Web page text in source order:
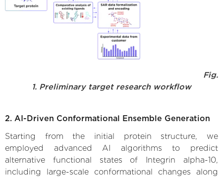
Fig.
1. Preliminary target research workflow
2. AI-Driven Conformational Ensemble Generation
Starting from the initial protein structure, we
employed advanced AI algorithms to predict
alternative functional states of Integrin alpha-10,
including large-scale conformational changes along